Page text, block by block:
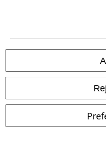
A Warner